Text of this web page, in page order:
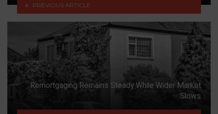
PREVIOUS ARTICLE
Remortgaging Remains Steady While Wider Market
Slows